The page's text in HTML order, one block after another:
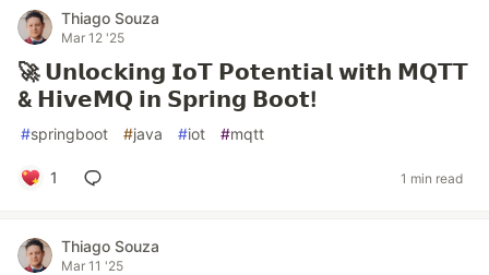
Thiago Souza
Mar 12 '25
🚀 𝗨𝗻𝗹𝗼𝗰𝗸𝗶𝗻𝗴 𝗜𝗼𝗧 𝗣𝗼𝘁𝗲𝗻𝘁𝗶𝗮𝗹 𝘄𝗶𝘁𝗵 𝗠𝗤𝗧𝗧
& 𝗛𝗶𝘃𝗲𝗠𝗤 𝗶𝗻 𝗦𝗽𝗿𝗶𝗻𝗴 𝗕𝗼𝗼𝘁!
#springboot #java #iot #mqtt
1 1 min read
Thiago Souza
Mar 11 '25